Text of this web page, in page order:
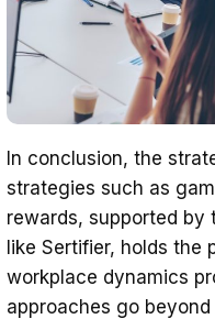
In conclusion, the
strategies such as
rewards, supported by
like Sertifier, holds the
workplace dynamics
approaches go